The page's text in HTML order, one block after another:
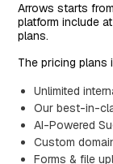
Arrows starts
platform include
plans.
The pricing plans
Unlimited
Our best-in-
AI-Powered
Custom
Forms & file